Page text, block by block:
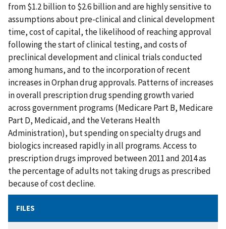
from $1.2 billion to $2.6 billion and are highly sensitive to
assumptions about pre-clinical and clinical development
time, cost of capital, the likelihood of reaching approval
following the start of clinical testing, and costs of
preclinical development and clinical trials conducted
among humans, and to the incorporation of recent
increases in Orphan drug approvals. Patterns of increases
in overall prescription drug spending growth varied
across government programs (Medicare Part B, Medicare
Part D, Medicaid, and the Veterans Health
Administration), but spending on specialty drugs and
biologics increased rapidly in all programs. Access to
prescription drugs improved between 2011 and 2014 as
the percentage of adults not taking drugs as prescribed
because of cost decline.
FILES